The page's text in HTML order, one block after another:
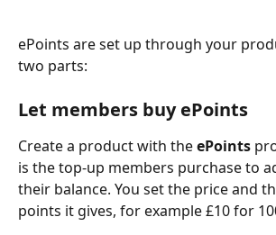
ePoints are set up through your
two parts:
Let members buy ePoints
Create a product with the ePoints
is the top-up members purchase to
their balance. You set the price and
points it gives, for example £10 for